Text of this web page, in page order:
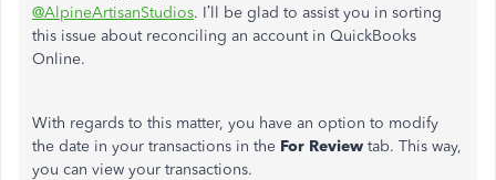
@AlpineArtisanStudios. I’ll be glad to assist you in sorting
this issue about reconciling an account in QuickBooks
Online.
With regards to this matter, you have an option to modify
the date in your transactions in the For Review tab. This way,
you can view your transactions.